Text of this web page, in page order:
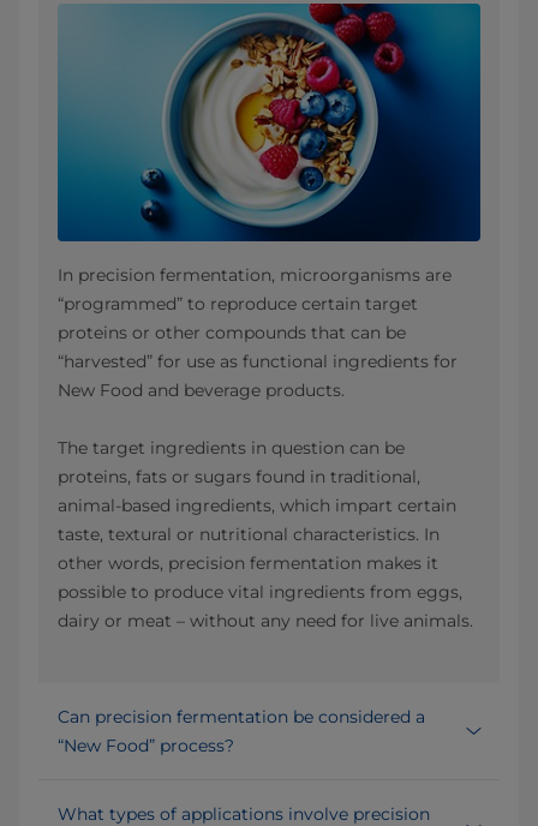
In precision fermentation, microorganisms are
“programmed” to reproduce certain target
proteins or other compounds that can be
“harvested” for use as functional ingredients for
New Food and beverage products.
The target ingredients in question can be
proteins, fats or sugars found in traditional,
animal-based ingredients, which impart certain
taste, textural or nutritional characteristics. In
other words, precision fermentation makes it
possible to produce vital ingredients from eggs,
dairy or meat – without any need for live animals.
Can precision fermentation be considered a
“New Food” process?
What types of applications involve precision